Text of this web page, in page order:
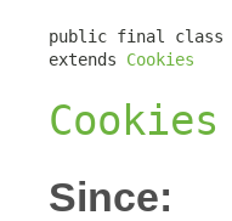
public final class
extends Cookies
Cookies
Since: